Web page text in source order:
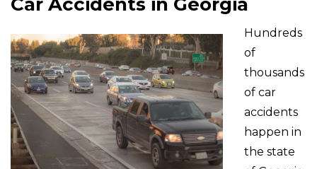
Hundreds
of
thousands
of car
accidents
happen in
the state